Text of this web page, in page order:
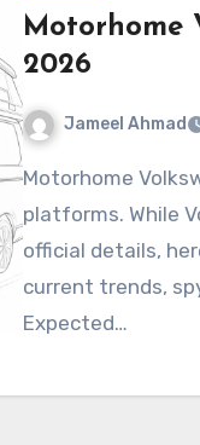
Motorhome
2026
Jameel Ahmad
Motorhome Volkswagen California 2026 Buzz
platforms. While
official details,
current trends,
Expected…